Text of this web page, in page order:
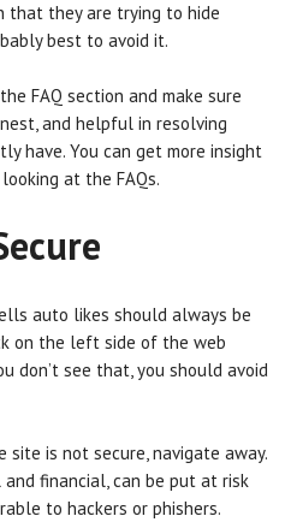
that they are trying to hide
best to avoid it.
FAQ section and make sure
and helpful in resolving
have. You can get more insight
at the FAQs.
auto likes should always be
on the left side of the web
don’t see that, you should avoid
site is not secure, navigate away.
financial, can be put at risk
to hackers or phishers.